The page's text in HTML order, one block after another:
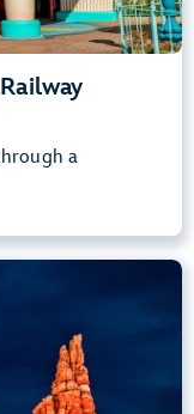
a
Frontierland
cm) or Taller